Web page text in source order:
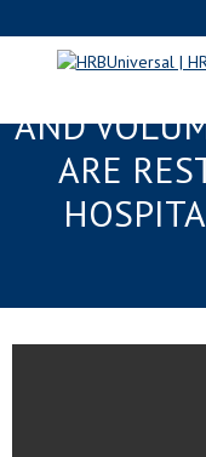
“MICRO-
AND
ARE